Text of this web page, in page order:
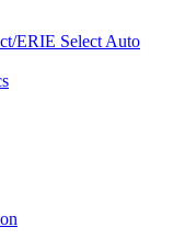
ERIE Select Auto